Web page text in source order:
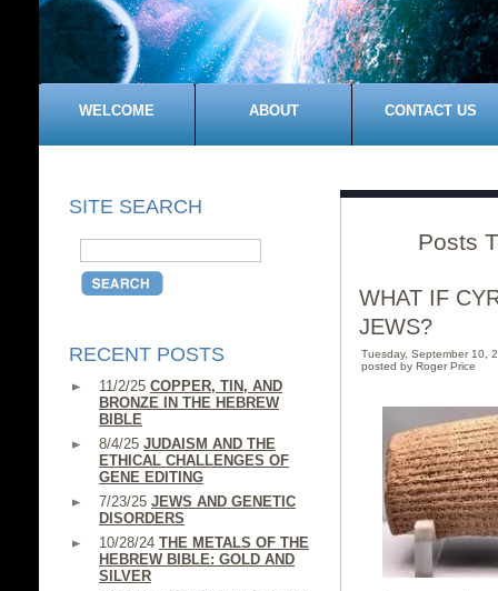
WELCOME ABOUT CONTACT US
SITE SEARCH
RECENT POSTS
11/2/25 COPPER, TIN, AND
BRONZE IN THE HEBREW
BIBLE
8/4/25 JUDAISM AND THE
ETHICAL CHALLENGES OF
GENE EDITING
7/23/25 JEWS AND GENETIC
DISORDERS
10/28/24 THE METALS OF THE
HEBREW BIBLE: GOLD AND
SILVER
Posts
WHAT IF
JEWS?
Tuesday, September 10,
posted by Roger Price